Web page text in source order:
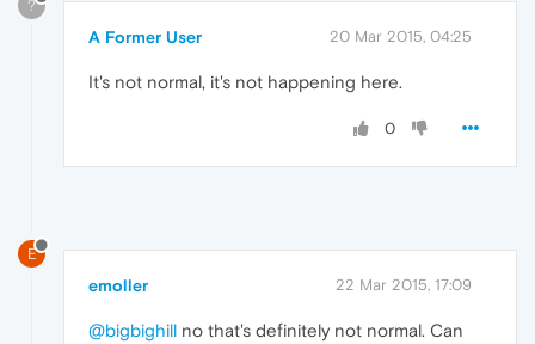
?
A Former User 20 Mar 2015, 04:25
It's not normal, it's not happening here.
0
E
emoller 22 Mar 2015, 17:09
@bigbighill no that's definitely not normal. Can